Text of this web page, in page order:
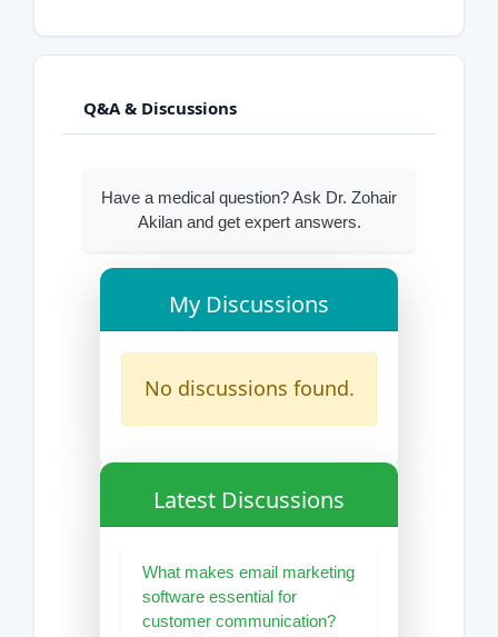
Q&A & Discussions
Have a medical question? Ask Dr. Zohair
Akilan and get expert answers.
My Discussions
No discussions found.
Latest Discussions
What makes email marketing
software essential for
customer communication?